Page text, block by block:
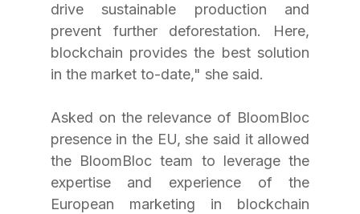
drive sustainable production and
prevent further deforestation. Here,
blockchain provides the best solution
in the market to-date," she said.
Asked on the relevance of BloomBloc
presence in the EU, she said it allowed
the BloomBloc team to leverage the
expertise and experience of the
European marketing in blockchain